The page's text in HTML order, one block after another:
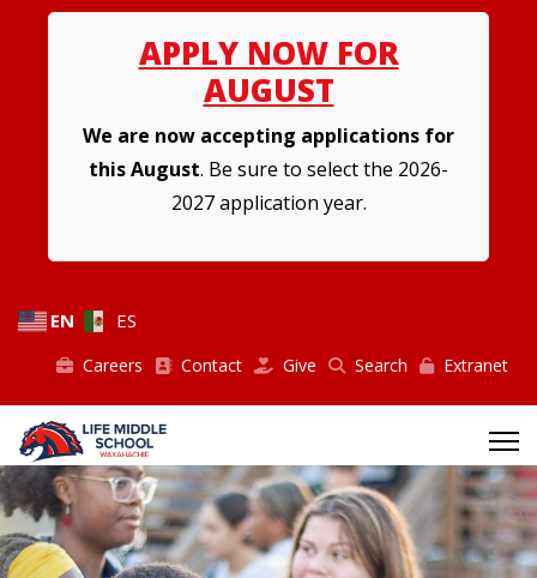
APPLY NOW FOR
AUGUST
We are now accepting applications for
this August. Be sure to select the 2026-
2027 application year.
EN ES
Careers Contact Give Search Extranet